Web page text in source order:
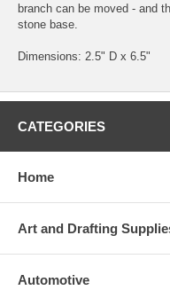
branch can be moved - and
stone base.
Dimensions: 2.5" D x 6.5"
CATEGORIES
Home
Art and Drafting
Automotive